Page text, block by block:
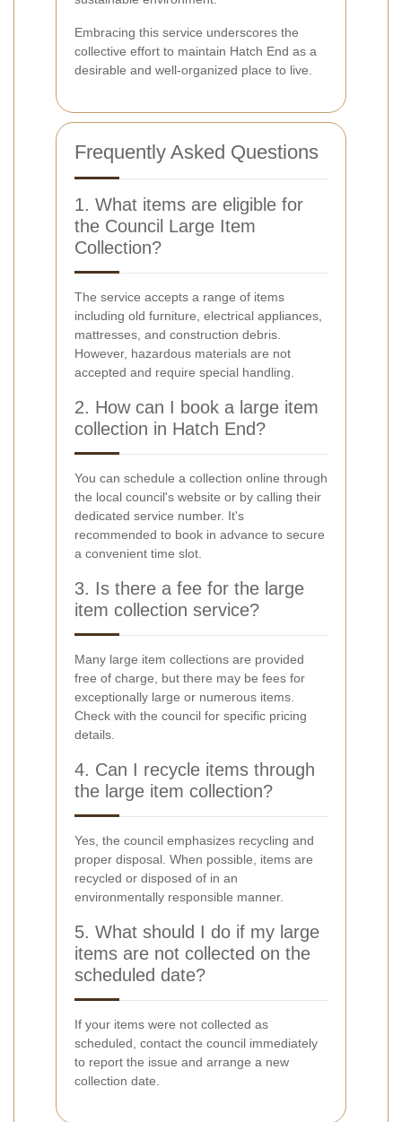
Embracing this service underscores the
collective effort to maintain Hatch End as a
desirable and well-organized place to live.
Frequently Asked Questions
1. What items are eligible for
the Council Large Item
Collection?
The service accepts a range of items
including old furniture, electrical appliances,
mattresses, and construction debris.
However, hazardous materials are not
accepted and require special handling.
2. How can I book a large item
collection in Hatch End?
You can schedule a collection online through
the local council's website or by calling their
dedicated service number. It's
recommended to book in advance to secure
a convenient time slot.
3. Is there a fee for the large
item collection service?
Many large item collections are provided
free of charge, but there may be fees for
exceptionally large or numerous items.
Check with the council for specific pricing
details.
4. Can I recycle items through
the large item collection?
Yes, the council emphasizes recycling and
proper disposal. When possible, items are
recycled or disposed of in an
environmentally responsible manner.
5. What should I do if my large
items are not collected on the
scheduled date?
If your items were not collected as
scheduled, contact the council immediately
to report the issue and arrange a new
collection date.